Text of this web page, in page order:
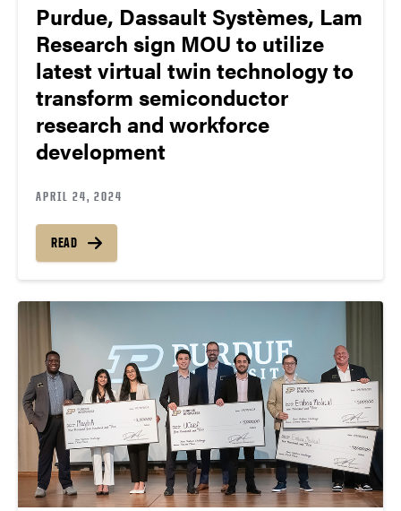
Purdue, Dassault Systèmes, Lam
Research sign MOU to utilize
latest virtual twin technology to
transform semiconductor
research and workforce
development
APRIL 24, 2024
READ